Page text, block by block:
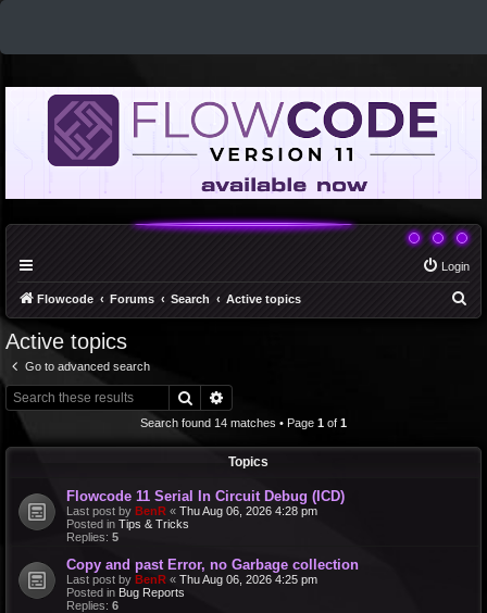
Login
Flowcode Forums Search Active topics
Active topics
Go to advanced search
Search
Search found 14 matches • Page 1 of 1
Topics
Flowcode 11 Serial In Circuit Debug (ICD)
Last post by BenR « Thu Aug 06, 2026 4:28 pm
Posted in Tips & Tricks
Replies: 5
Copy and past Error, no Garbage collection
Last post by BenR « Thu Aug 06, 2026 4:25 pm
Posted in Bug Reports
Replies: 6